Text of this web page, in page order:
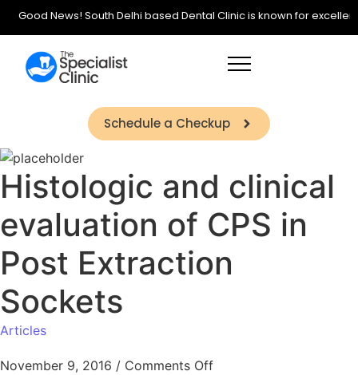
Good News! South Delhi based Dental Clinic is known for
Schedule a Checkup
Histologic and clinical
evaluation of CPS in
Post Extraction
Sockets
Articles
November 9, 2016 / Comments Off